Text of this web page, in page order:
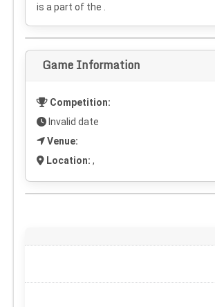
is a part of the .
Game Information
Competition:
Invalid date
Venue:
Location: ,